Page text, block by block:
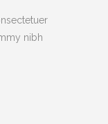
nibh